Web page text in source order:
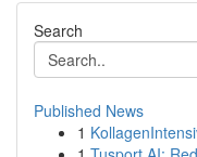
Search
Published News
1